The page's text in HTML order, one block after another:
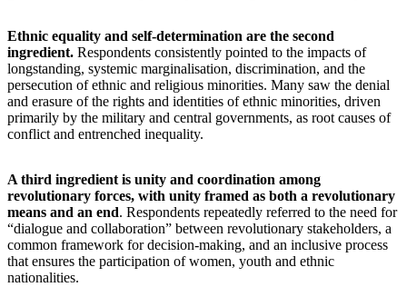
Ethnic equality and self-determination are the second
ingredient. Respondents consistently pointed to the impacts of
longstanding, systemic marginalisation, discrimination, and the
persecution of ethnic and religious minorities. Many saw the denial
and erasure of the rights and identities of ethnic minorities, driven
primarily by the military and central governments, as root causes of
conflict and entrenched inequality.
A third ingredient is unity and coordination among
revolutionary forces, with unity framed as both a revolutionary
means and an end. Respondents repeatedly referred to the need for
“dialogue and collaboration” between revolutionary stakeholders, a
common framework for decision-making, and an inclusive process
that ensures the participation of women, youth and ethnic
nationalities.